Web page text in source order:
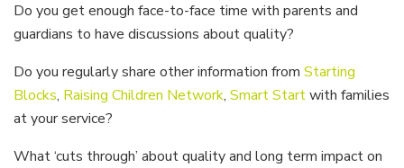
Do you get enough face-to-face time with parents and
guardians to have discussions about quality?
Do you regularly share other information from Starting
Blocks, Raising Children Network, Smart Startwith families
at your service?
What ‘cuts through’ about quality and long term impact on